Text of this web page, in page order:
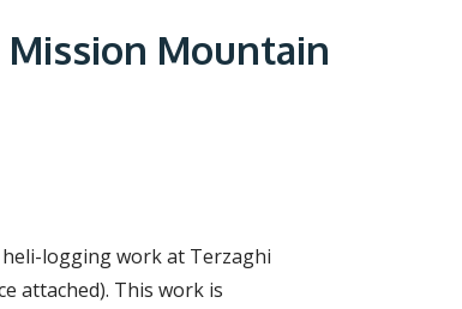
Mountain
logging work at Terzaghi
attached). This work is